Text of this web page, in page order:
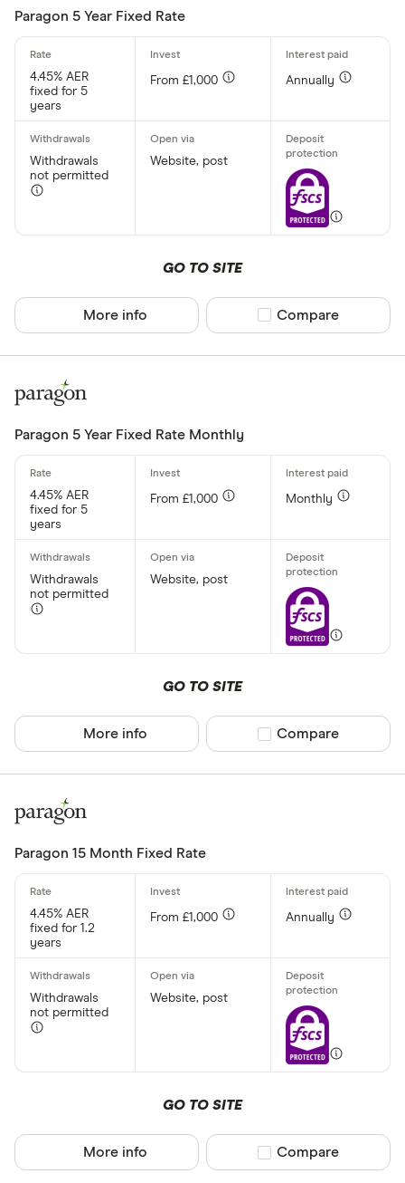
Minimum
£
Special offers
Account
AA
Afin Bank
Ahli United
Aldermore
Allica Bank
CLEAR
Paragon 5 Year Fixed Rate
4.45% AER
fixed for 5
years
From £1,000 Annually
Withdrawals
not permitted
Website, post
GO TO SITE
More info Compare product
Compare
Paragon 5 Year Fixed Rate Monthly
4.45% AER
fixed for 5
years
From £1,000 Monthly
Withdrawals
not permitted
Website, post
GO TO SITE
More info Compare product
Compare
Paragon 15 Month Fixed Rate
4.45% AER
fixed for 1.2
years
From £1,000 Annually
Withdrawals
not permitted
Website, post
GO TO SITE
More info Compare product
Compare